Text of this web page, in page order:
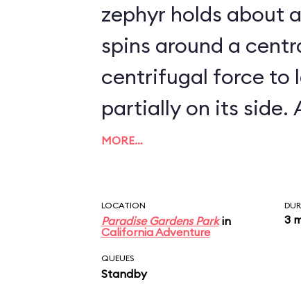
zephyr holds about
spins around a
centrifugal force to
partially on its side. As it turns out, the
Golden Zephyrs are
exceeding about 5 mph.
say, the attraction
the time.
MORE…
LOCATION
Paradise Gardens Parkin
California Adventure
3
QUEUES
Standby